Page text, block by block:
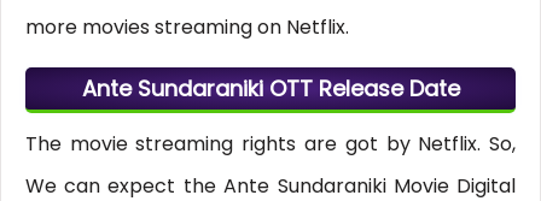
more movies streaming on Netflix.
Ante Sundaraniki OTT Release Date
The movie streaming rights are got by Netflix. So,
We can expect the Ante Sundaraniki Movie Digital